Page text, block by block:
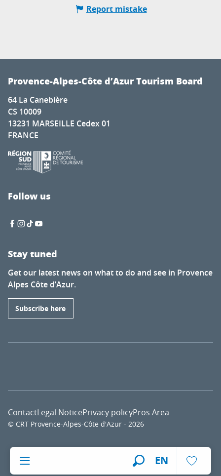
EN
Report mistake
Provence-Alpes-Côte d’Azur Tourism Board
64 La Canebière
CS 10009
13231 MARSEILLE Cedex 01
FRANCE
Follow us
Stay tuned
Get our latest news on what to do and see in Provence
Alpes Côte d’Azur.
Subscribe here
© CRT Provence-Alpes-Côte d'Azur - 2026
ContactLegal NoticePrivacy policyPros Area